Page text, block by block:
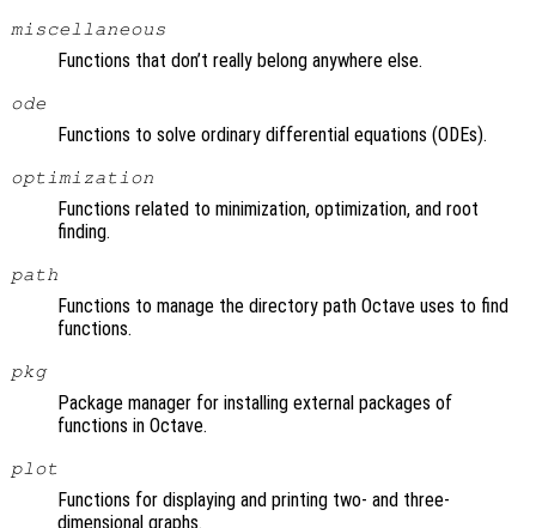
miscellaneous
Functions that don’t really belong anywhere else.
ode
Functions to solve ordinary differential equations (ODEs).
optimization
Functions related to minimization, optimization, and root
finding.
path
Functions to manage the directory path Octave uses to find
functions.
pkg
Package manager for installing external packages of
functions in Octave.
plot
Functions for displaying and printing two- and three-
dimensional graphs.